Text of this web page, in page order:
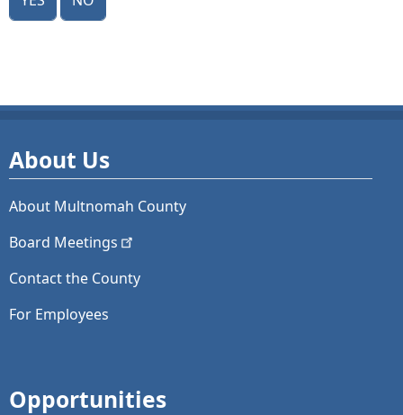
About Us
About Multnomah County
Board Meetings
Contact the County
For Employees
Opportunities